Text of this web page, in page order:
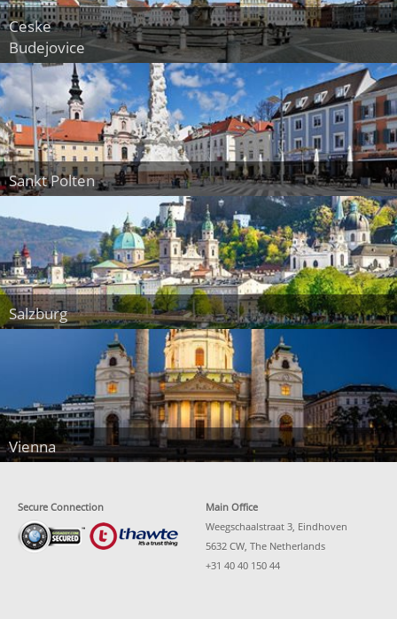
Ceske
Budejovice
Sankt Polten
Salzburg
Vienna
Secure Connection
Main Office
Weegschaalstraat 3, Eindhoven
5632 CW, The Netherlands
+31 40 40 150 44